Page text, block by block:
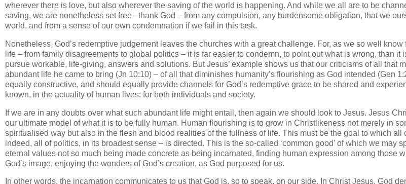
wherever there is love, but also wherever the saving of the world is happening. And while we all are to be
saving, we are nonetheless set free –thank God – from any compulsion, any burdensome obligation, that we
world, and from a sense of our own condemnation if we fail in this task.
Nonetheless, God’s redemptive judgement leaves the churches with a great challenge. For, as we so well know
life – from family disagreements to global politics – it is far easier to condemn, to point out what is wrong, than it
pursue workable, life-giving, answers and solutions. But Jesus’ example shows us that our criticisms of all that
abundant life he came to bring (Jn 10:10) – of all that diminishes humanity’s flourishing as God intended (Gen
equally constructive, and should equally provide channels for God’s redemptive grace to be shared and
known, in the actuality of human lives: for both individuals and society.
If we are in any doubts over what such abundant life might entail, then again we should look to Jesus. Jesus
our ultimate model of what it is to be fully human. Human flourishing is to grow in Christlikeness not merely in
spiritualised way but also in the flesh and blood realities of the fullness of life. This must be the goal to which all
indeed, all of politics, in its broadest sense – is directed. This is the so-called ‘common good’ of which we may
eternal values not so much being made concrete as being incarnated, finding human expression among those
God’s image, enjoying the wonders of God’s creation, as God purposed for us.
In other words, the incarnation communicates to us that God is, so to speak, on our side. In Christ Jesus, God